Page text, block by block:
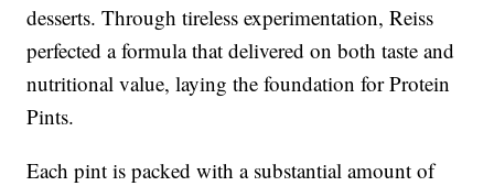
desserts. Through tireless experimentation, Reiss
perfected a formula that delivered on both taste and
nutritional value, laying the foundation for Protein
Pints.
Each pint is packed with a substantial amount of